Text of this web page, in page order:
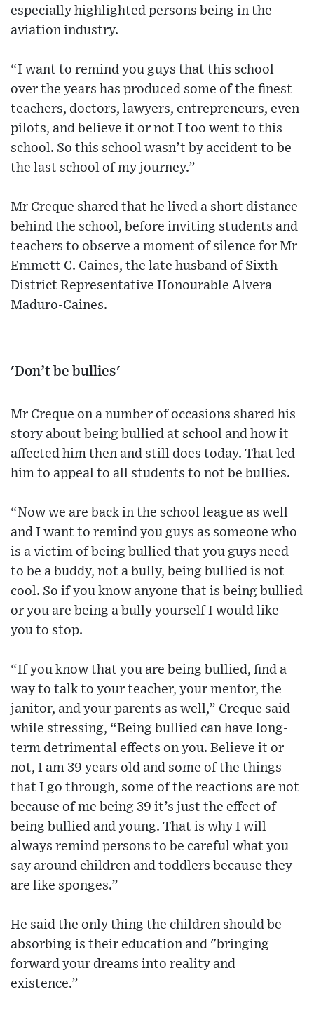
especially highlighted persons being in the
aviation industry.
“I want to remind you guys that this school
over the years has produced some of the finest
teachers, doctors, lawyers, entrepreneurs, even
pilots, and believe it or not I too went to this
school. So this school wasn’t by accident to be
the last school of my journey.”
Mr Creque shared that he lived a short distance
behind the school, before inviting students and
teachers to observe a moment of silence for Mr
Emmett C. Caines, the late husband of Sixth
District Representative Honourable Alvera
Maduro-Caines.
'Don’t be bullies'
Mr Creque on a number of occasions shared his
story about being bullied at school and how it
affected him then and still does today. That led
him to appeal to all students to not be bullies.
“Now we are back in the school league as well
and I want to remind you guys as someone who
is a victim of being bullied that you guys need
to be a buddy, not a bully, being bullied is not
cool. So if you know anyone that is being bullied
or you are being a bully yourself I would like
you to stop.
“If you know that you are being bullied, find a
way to talk to your teacher, your mentor, the
janitor, and your parents as well,” Creque said
while stressing, “Being bullied can have long-
term detrimental effects on you. Believe it or
not, I am 39 years old and some of the things
that I go through, some of the reactions are not
because of me being 39 it’s just the effect of
being bullied and young. That is why I will
always remind persons to be careful what you
say around children and toddlers because they
are like sponges.”
He said the only thing the children should be
absorbing is their education and "bringing
forward your dreams into reality and
existence.”